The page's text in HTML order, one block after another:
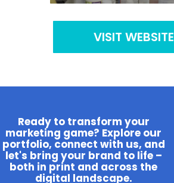
VISIT WEBSITE
Ready to transform your
marketing game? Explore our
portfolio, connect with us, and
let's bring your brand to life –
both in print and across the
digital landscape.